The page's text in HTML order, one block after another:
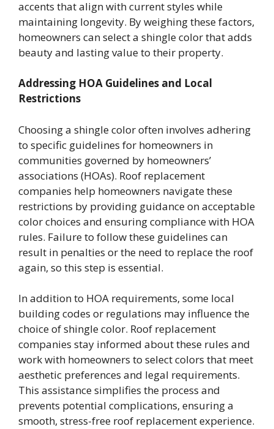
accents that align with current styles while
maintaining longevity. By weighing these factors,
homeowners can select a shingle color that adds
beauty and lasting value to their property.
Addressing HOA Guidelines and Local
Restrictions
Choosing a shingle color often involves adhering
to specific guidelines for homeowners in
communities governed by homeowners’
associations (HOAs). Roof replacement
companies help homeowners navigate these
restrictions by providing guidance on acceptable
color choices and ensuring compliance with HOA
rules. Failure to follow these guidelines can
result in penalties or the need to replace the roof
again, so this step is essential.
In addition to HOA requirements, some local
building codes or regulations may influence the
choice of shingle color. Roof replacement
companies stay informed about these rules and
work with homeowners to select colors that meet
aesthetic preferences and legal requirements.
This assistance simplifies the process and
prevents potential complications, ensuring a
smooth, stress-free roof replacement experience.